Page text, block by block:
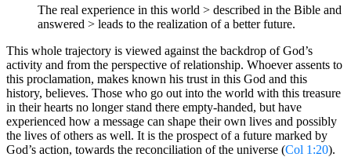
The real experience in this world > described in the Bible and
answered > leads to the realization of a better future.
This whole trajectory is viewed against the backdrop of God’s
activity and from the perspective of relationship. Whoever assents to
this proclamation, makes known his trust in this God and this
history, believes. Those who go out into the world with this treasure
in their hearts no longer stand there empty-handed, but have
experienced how a message can shape their own lives and possibly
the lives of others as well. It is the prospect of a future marked by
God’s action, towards the reconciliation of the universe (Col 1:20).